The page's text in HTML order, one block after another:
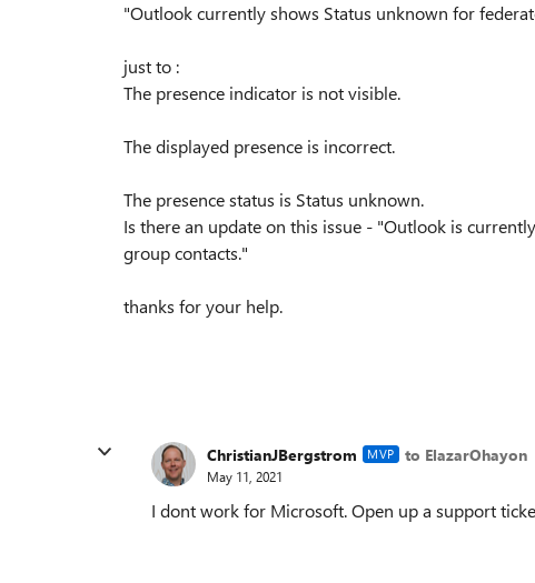
"Outlook currently shows Status unknown for
just to :
The presence indicator is not visible.
The displayed presence is incorrect.
The presence status is Status unknown.
Is there an update on this issue - "Outlook is
group contacts."
thanks for your help.
ChristianJBergstrom MVP to ElazarOhayon
May 11, 2021
I dont work for Microsoft. Open up a support